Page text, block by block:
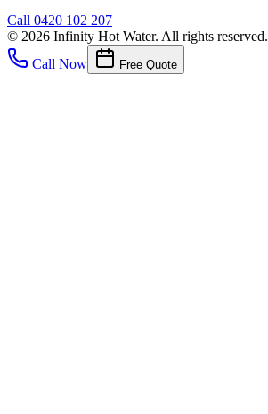
Call 0420 102 207
© 2026 Infinity Hot Water. All rights reserved.
Call Now
Free Quote